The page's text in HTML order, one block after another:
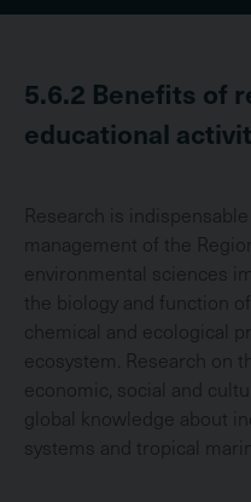
5.6.2 Benefits of
educational
Research is
management of the
environmental sciences
the biology and function
chemical and ecological
ecosystem. Research on
economic, social and
global knowledge about
systems and tropical